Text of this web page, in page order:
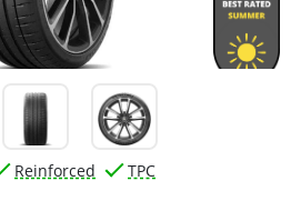
Reinforced TPC